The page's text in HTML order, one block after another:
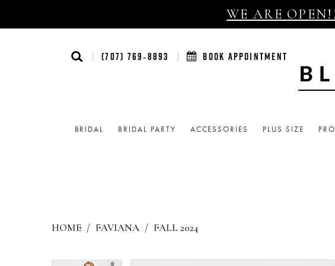
WE ARE
(707) 769‑8893 BOOK APPOINTMENT
BRIDAL BRIDAL PARTY ACCESSORIES PLUS SIZE
HOME FAVIANA FALL 2024